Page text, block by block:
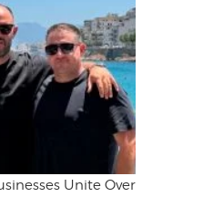
Unite Over